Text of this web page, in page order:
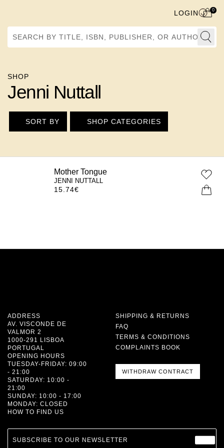
Search by Title, ISBN, Publisher, or Author
LOGIN 0
SHOP
Jenni Nuttall
SORT BY SHOP CATEGORIES
Mother Tongue
JENNI NUTTALL
15.74€
ADDRESS
AV. VISCONDE DE
VALMOR 2
1000-291 LISBOA
PORTUGAL
OPENING HOURS
TUESDAY-FRIDAY: 09:00
- 21:00
SATURDAY: 10:00 -
21:00
SUNDAY: 10:00 - 17:00
MONDAY: CLOSED
HOW TO FIND US
SHIPPING & RETURNS
FAQ
TERMS & CONDITIONS
COMPLAINTS BOOK
WITHDRAW CONTRACT
SUBSCRIBE TO OUR NEWSLETTER